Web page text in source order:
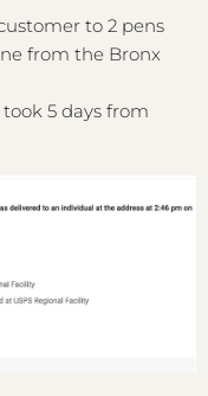
to 2 pens
from the Bronx
5 days from